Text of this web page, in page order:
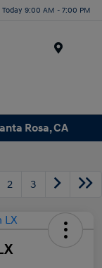
Today 9:00 AM - 7:00 PM
Rosa, CA
2 3